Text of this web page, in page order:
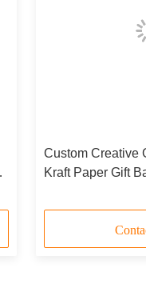
Custom Creative
Kraft Paper Gift